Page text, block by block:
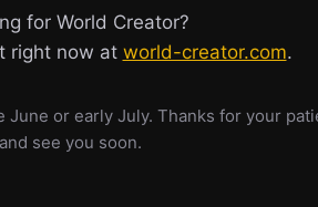
for World Creator?
right now at world-creator.com.
June or early July. Thanks for your
and see you soon.